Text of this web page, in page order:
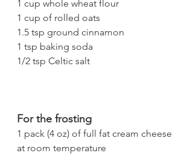
1 cup whole wheat flour
1 cup of rolled oats
1.5 tsp ground cinnamon
1 tsp baking soda
1/2 tsp Celtic salt
For the frosting
1 pack (4 oz) of full fat cream cheese
at room temperature